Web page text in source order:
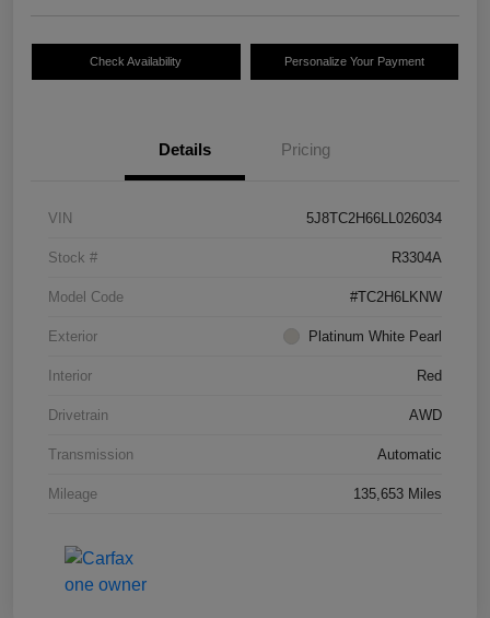
Check Availability Personalize Your Payment
Details Pricing
VIN 5J8TC2H66LL026034
Stock # R3304A
Model Code #TC2H6LKNW
Exterior Platinum White Pearl
Interior Red
Drivetrain AWD
Transmission Automatic
Mileage 135,653 Miles